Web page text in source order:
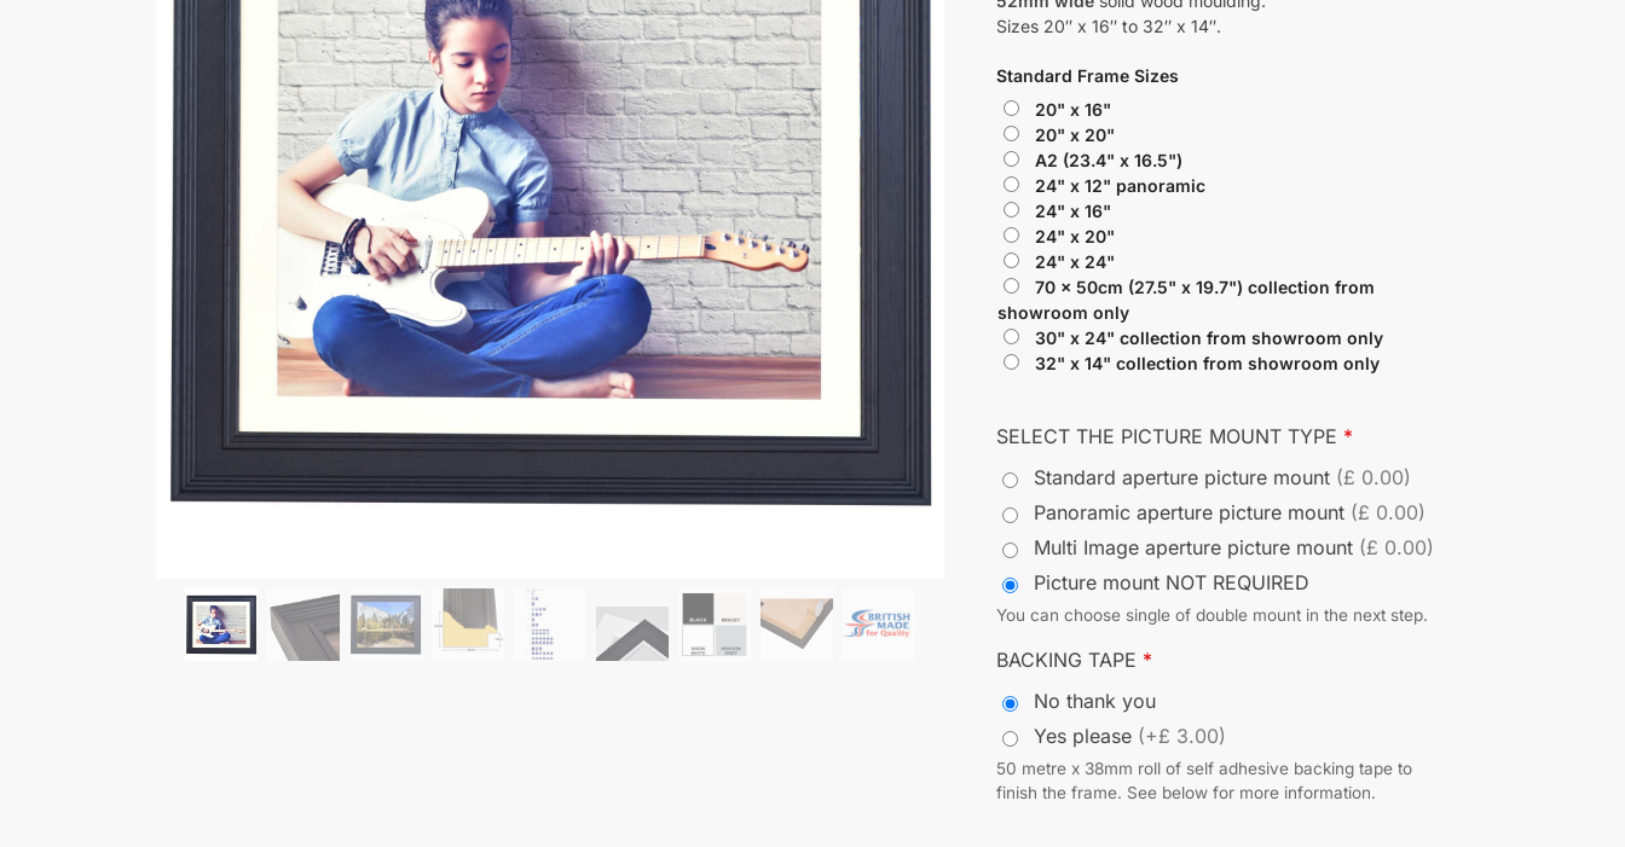
Sizes 20″ x 16″ to 32″ x 14″.
Standard Frame Sizes
20" x 16"
20" x 20"
A2 (23.4" x 16.5")
24" x 12" panoramic
24" x 16"
24" x 20"
24" x 24"
70 x 50cm (27.5" x 19.7") collection from
showroom only
30" x 24" collection from showroom only
32" x 14" collection from showroom only
SELECT THE PICTURE MOUNT TYPE *
Standard aperture picture mount (£ 0.00)
Panoramic aperture picture mount (£ 0.00)
Multi Image aperture picture mount (£ 0.00)
Picture mount NOT REQUIRED
You can choose single of double mount in the next step.
BACKING TAPE *
No thank you
Yes please (+£ 3.00)
50 metre x 38mm roll of self adhesive backing tape to
finish the frame. See below for more information.